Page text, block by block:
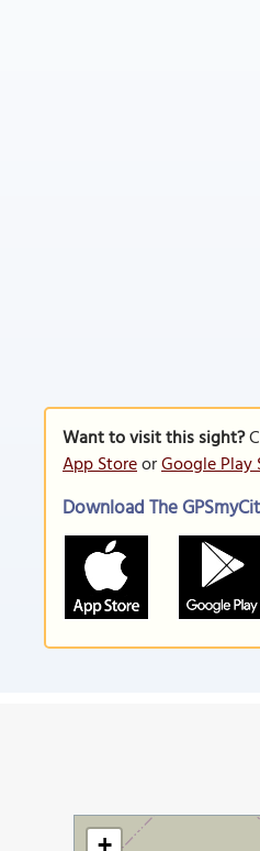
Want to visit this sight?
App StoreorGoogle Play
Download The
+